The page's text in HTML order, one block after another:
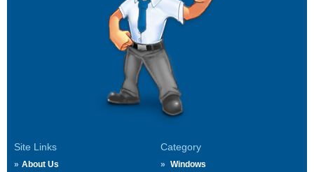
Site Links
About Us
Category
Windows